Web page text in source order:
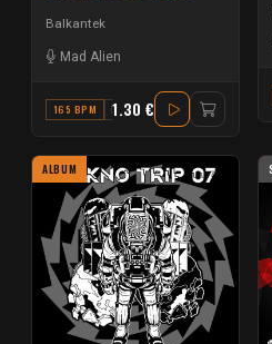
Balkantek
Mad Alien
165 BPM F1.30 €
ALBUM